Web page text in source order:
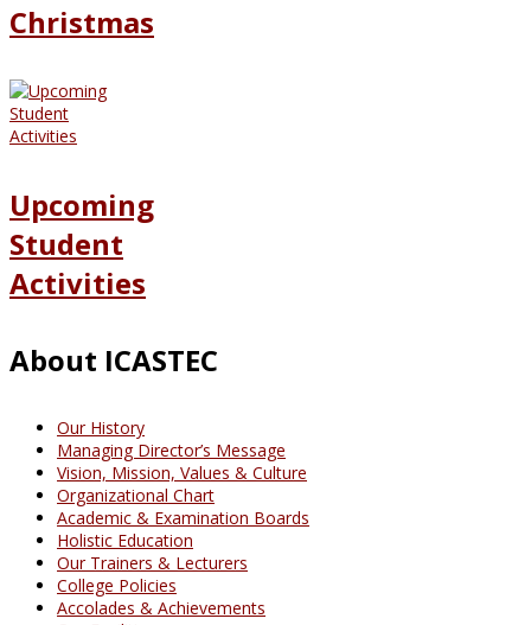
Christmas
Upcoming
Student
Activities
About ICASTEC
Our History
Managing Director’s Message
Vision, Mission, Values & Culture
Organizational Chart
Academic & Examination Boards
Holistic Education
Our Trainers & Lecturers
College Policies
Accolades & Achievements